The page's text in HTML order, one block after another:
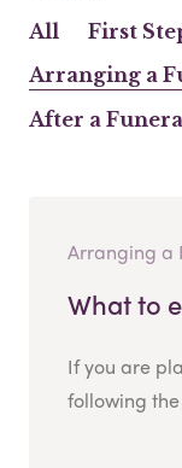
All
First
Arranging a
After a
Arranging a
What to
If you are
following the